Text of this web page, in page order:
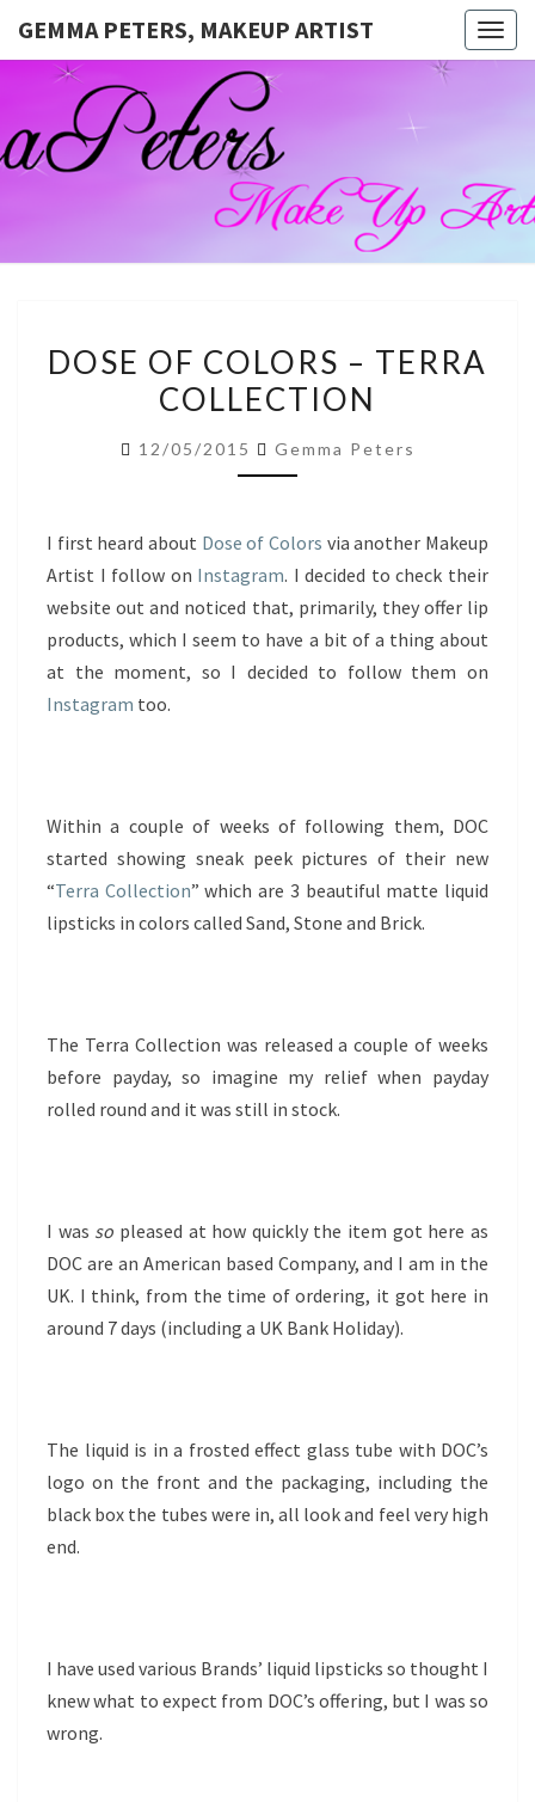
GEMMA PETERS, MAKEUP ARTIST
GEMMA
PETERS,
MAKEUP
Official
Blog And
Website
For
Muagemma
OF
COLORS
DOSE OF COLORS – TERRA
COLLECTION
12/05/2015 Gemma Peters
I first heard about Dose of Colors via another Makeup
Artist I follow on Instagram. I decided to check their
website out and noticed that, primarily, they offer lip
products, which I seem to have a bit of a thing about
at the moment, so I decided to follow them on
Instagram too.
Within a couple of weeks of following them, DOC
started showing sneak peek pictures of their new
“Terra Collection” which are 3 beautiful matte liquid
lipsticks in colors called Sand, Stone and Brick.
The Terra Collection was released a couple of weeks
before payday, so imagine my relief when payday
rolled round and it was still in stock.
I was so pleased at how quickly the item got here as
DOC are an American based Company, and I am in the
UK. I think, from the time of ordering, it got here in
around 7 days (including a UK Bank Holiday).
The liquid is in a frosted effect glass tube with DOC’s
logo on the front and the packaging, including the
black box the tubes were in, all look and feel very high
end.
I have used various Brands’ liquid lipsticks so thought I
knew what to expect from DOC’s offering, but I was so
wrong.